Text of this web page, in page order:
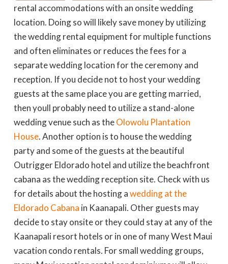
rental accommodations with an onsite wedding
location. Doing so will likely save money by utilizing
the wedding rental equipment for multiple functions
and often eliminates or reduces the fees for a
separate wedding location for the ceremony and
reception. If you decide not to host your wedding
guests at the same place you are getting married,
then youll probably need to utilize a stand-alone
wedding venue such as theOlowolu Plantation
House. Another option is to house the wedding
party and some of the guests at the beautiful
Outrigger Eldorado hotel and utilize the beachfront
cabana as the wedding reception site. Check with us
for details about the hosting awedding at the
Eldorado Cabana in Kaanapali. Other guests may
decide to stay onsite or they could stay at any of the
Kaanapali resort hotels or in one of many West Maui
vacation condo rentals. For small wedding groups,